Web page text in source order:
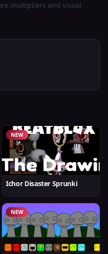
multipliers and visual
NEW
Ichor Disaster Sprunki
NEW